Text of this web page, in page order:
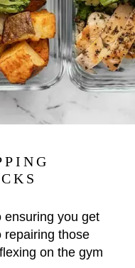
ensuring you get
repairing those
on the gym